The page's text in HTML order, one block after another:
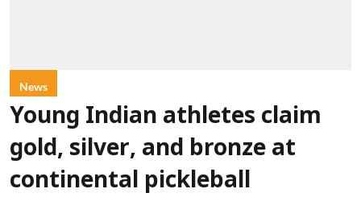
News
Young Indian athletes claim
gold, silver, and bronze at
continental pickleball